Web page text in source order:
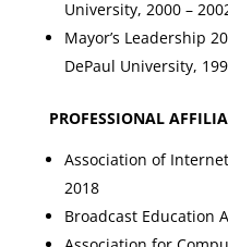
University, 2000 –
Mayor’s Leadership
DePaul University,
PROFESSIONAL
Association of
2018
Broadcast Education